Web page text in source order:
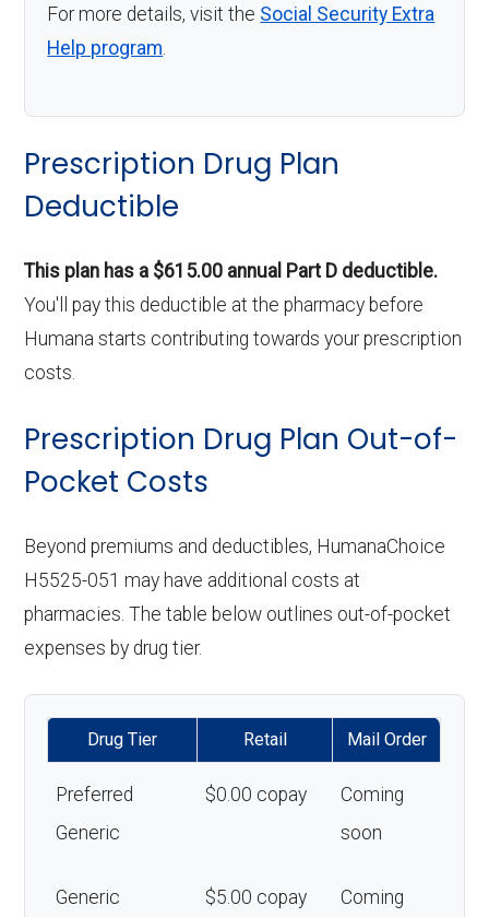
For more details, visit the Social Security Extra
Help program.
Prescription Drug Plan
Deductible
This plan has a $615.00 annual Part D deductible.
You'll pay this deductible at the pharmacy before
Humana starts contributing towards your prescription
costs.
Prescription Drug Plan Out-of-
Pocket Costs
Beyond premiums and deductibles, HumanaChoice
H5525-051 may have additional costs at
pharmacies. The table below outlines out-of-pocket
expenses by drug tier.
Drug Tier Retail Mail Order
Preferred
Generic
$0.00 copay
Coming
soon
Generic $5.00 copay
Coming